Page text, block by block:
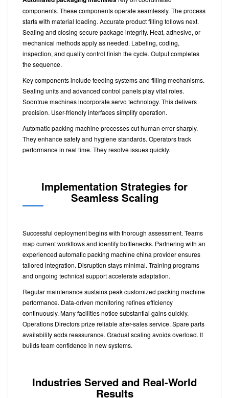
components. These components operate seamlessly. The process
starts with material loading. Accurate product filling follows next.
Sealing and closing secure package integrity. Heat, adhesive, or
mechanical methods apply as needed. Labeling, coding,
inspection, and quality control finish the cycle. Output completes
the sequence.
Key components include feeding systems and filling mechanisms.
Sealing units and advanced control panels play vital roles.
Soontrue machines incorporate servo technology. This delivers
precision. User-friendly interfaces simplify operation.
Automatic packing machine processes cut human error sharply.
They enhance safety and hygiene standards. Operators track
performance in real time. They resolve issues quickly.
Implementation Strategies for
Seamless Scaling
Successful deployment begins with thorough assessment. Teams
map current workflows and identify bottlenecks. Partnering with an
experienced automatic packing machine china provider ensures
tailored integration. Disruption stays minimal. Training programs
and ongoing technical support accelerate adaptation.
Regular maintenance sustains peak customized packing machine
performance. Data-driven monitoring refines efficiency
continuously. Many facilities notice substantial gains quickly.
Operations Directors prize reliable after-sales service. Spare parts
availability adds reassurance. Gradual scaling avoids overload. It
builds team confidence in new systems.
Industries Served and Real-World
Results